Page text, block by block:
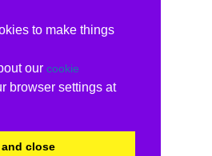
to make things
our cookie
browser settings at
close